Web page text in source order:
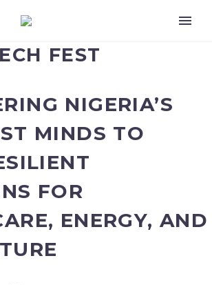
FEST
NIGERIA’S
MINDS TO
FOR
ENERGY, AND